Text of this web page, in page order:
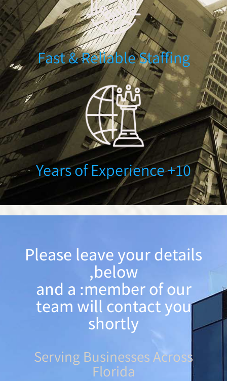
Fast & Reliable Staffing
10+ Years of Experience
Please leave your details
below,
and a :member of our
team will contact you
shortly
Serving Businesses Across
Florida